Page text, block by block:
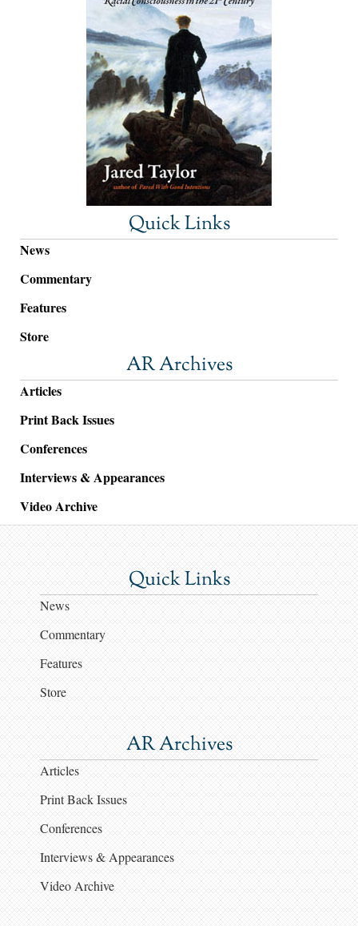
Quick Links
News
Commentary
Features
Store
AR Archives
Articles
Print Back Issues
Conferences
Interviews & Appearances
Video Archive
Quick Links
News
Commentary
Features
Store
AR Archives
Articles
Print Back Issues
Conferences
Interviews & Appearances
Video Archive